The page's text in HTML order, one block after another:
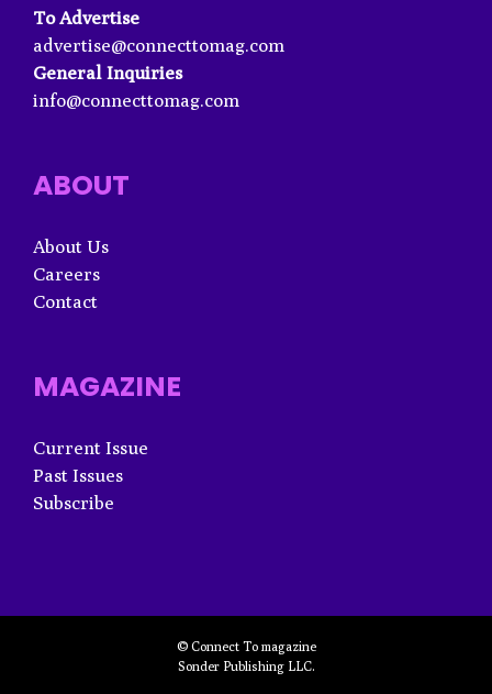
To Advertise
advertise@connecttomag.com
General Inquiries
info@connecttomag.com
ABOUT
About Us
Careers
Contact
MAGAZINE
Current Issue
Past Issues
Subscribe
© Connect To magazine
Sonder Publishing LLC.